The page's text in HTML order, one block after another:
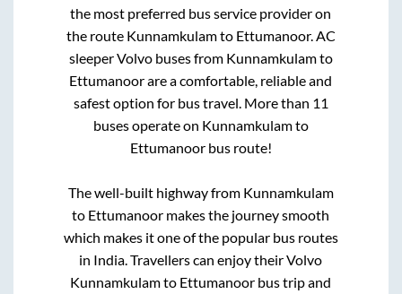
the most preferred bus service provider on
the route Kunnamkulamto Ettumanoor. AC
sleeper Volvo buses from Kunnamkulamto
Ettumanoorare a comfortable, reliable and
safest option for bus travel. More than 11
buses operate on Kunnamkulamto
Ettumanoorbus route!
The well-built highway from Kunnamkulam
to Ettumanoor makes the journey smooth
which makes it one of the popular bus routes
in India. Travellers can enjoy their Volvo
Kunnamkulamto Ettumanoor bus trip and